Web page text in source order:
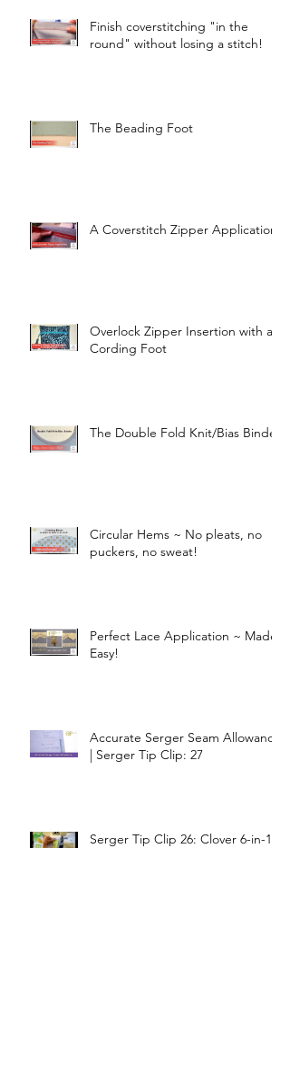
Finish coverstitching "in the
round" without losing a stitch!
The Beading Foot
A Coverstitch Zipper Application
Overlock Zipper Insertion with a
Cording Foot
The Double Fold Knit/Bias Binder
Circular Hems ~ No pleats, no
puckers, no sweat!
Perfect Lace Application ~ Made
Easy!
Accurate Serger Seam Allowance
| Serger Tip Clip: 27
Serger Tip Clip 26: Clover 6-in-1